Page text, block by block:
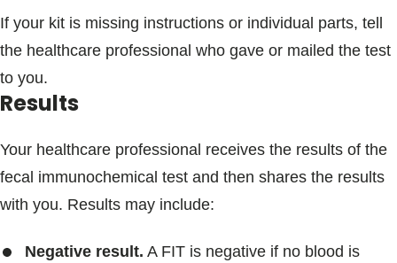
If your kit is missing instructions or individual parts, tell
the healthcare professional who gave or mailed the test
to you.
Results
Your healthcare professional receives the results of the
fecal immunochemical test and then shares the results
with you. Results may include:
Negative result. A FIT is negative if no blood is